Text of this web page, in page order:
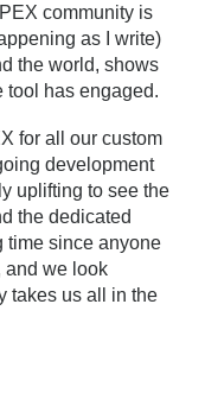
community is
as I write)
the world, shows
tool has engaged.
for all our custom
development
uplifting to see the
the dedicated
time since anyone
and we look
takes us all in the